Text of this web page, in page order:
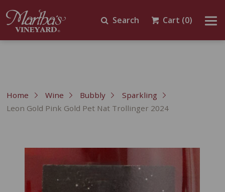
Search Cart (0)
Home Wine Bubbly
Sparkling
Leon Gold Pink Gold Pet Nat Trollinger 2024